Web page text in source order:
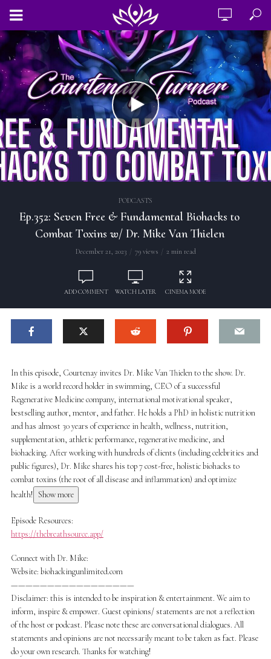
PODCASTS
Ep.352: Seven Free & Fundamental Biohacks to
Combat Toxins w/ Dr. Mike Van Thielen
December 21, 2023 79 views 2 min read
ADD COMMENT WATCH LATER CINEMA MODE
In this episode, Courtenay invites Dr. Mike Van Thielen to the show. Dr.
Mike is a world record holder in swimming, CEO of a successful
Regenerative Medicine company, international motivational speaker,
bestselling author, mentor, and father. He holds a PhD in holistic nutrition
and has almost 30 years of experience in health, wellness, nutrition,
supplementation, athletic performance, regenerative medicine, and
biohacking. After working with hundreds of clients (including celebrities and
public figures), Dr. Mike shares his top 7 cost-free, holistic biohacks to
combat toxins (the root of all disease and inflammation) and optimize
health! Show more
Episode Resources:
https://thebreathsource.app/
Connect with Dr. Mike:
Website: biohackingunlimited.com
—————————————————
Disclaimer: this is intended to be inspiration & entertainment. We aim to
inform, inspire & empower. Guest opinions/ statements are not a reflection
of the host or podcast. Please note these are conversational dialogues. All
statements and opinions are not necessarily meant to be taken as fact. Please
do your own research. Thanks for watching!